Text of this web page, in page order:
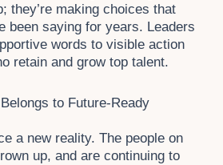
they’re making choices that
been saying for years. Leaders
words to visible action
retain and grow top talent.
to Future-Ready
a new reality. The people on
up, and are continuing to